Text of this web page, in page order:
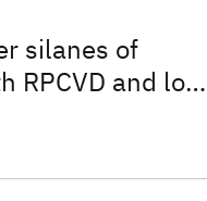
silanes of
RPCVD and low